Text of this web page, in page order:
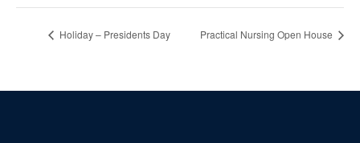
Holiday – Presidents Day Practical Nursing Open House